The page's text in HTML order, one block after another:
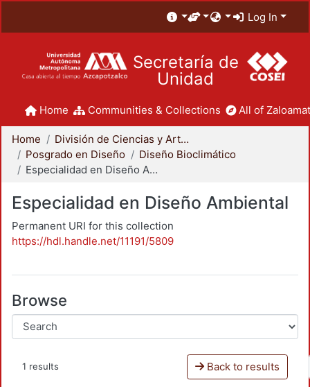
Log In
Secretaría de
Unidad
Home Communities & Collections All of
Home
División de Ciencias y Artes para el Diseño
Posgrado en Diseño
Diseño Bioclimático
Especialidad en Diseño Ambiental
Especialidad en Diseño Ambiental
Permanent URI for this collection
https://hdl.handle.net/11191/5809
Browse
1 results Back to results